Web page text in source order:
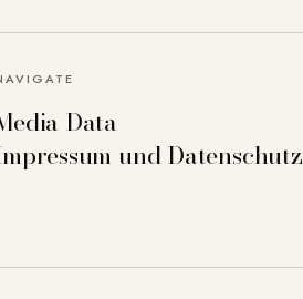
Data
und Datenschutz